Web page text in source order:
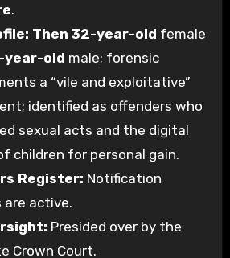
.
Then 32-year-old female
year-old male; forensic
a “vile and exploitative”
identified as offenders who
sexual acts and the digital
children for personal gain.
Register: Notification
are active.
Presided over by the
Crown Court.